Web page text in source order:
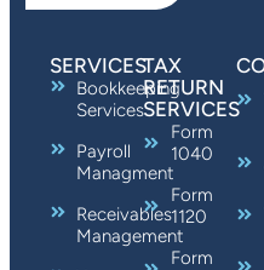
SERVICES
Bookkeeping
Services
Payroll
Managment
Receivables
Management
TAX
RETURN
SERVICES
Form
1040
Form
1120
Form